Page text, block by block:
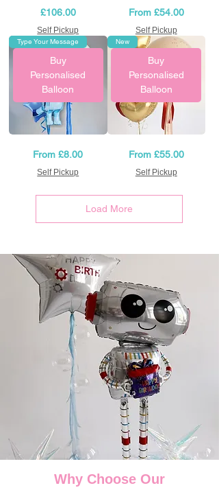
Balloons
Price
£106.00
Self Pickup
Helium
Balloon
Arrangement
From £54.00
Sale Price
Self Pickup
Buy
Personalised
Balloon
Type Your Message
From£8.00
Sale Price
Self Pickup
Buy
Personalised
Balloon
New
BirthdayFrom £55.00
Sale Price
Self Pickup
Load More
Why Choose Our